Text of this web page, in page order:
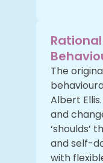
The
Albert
and
‘shoulds’
and self-
with